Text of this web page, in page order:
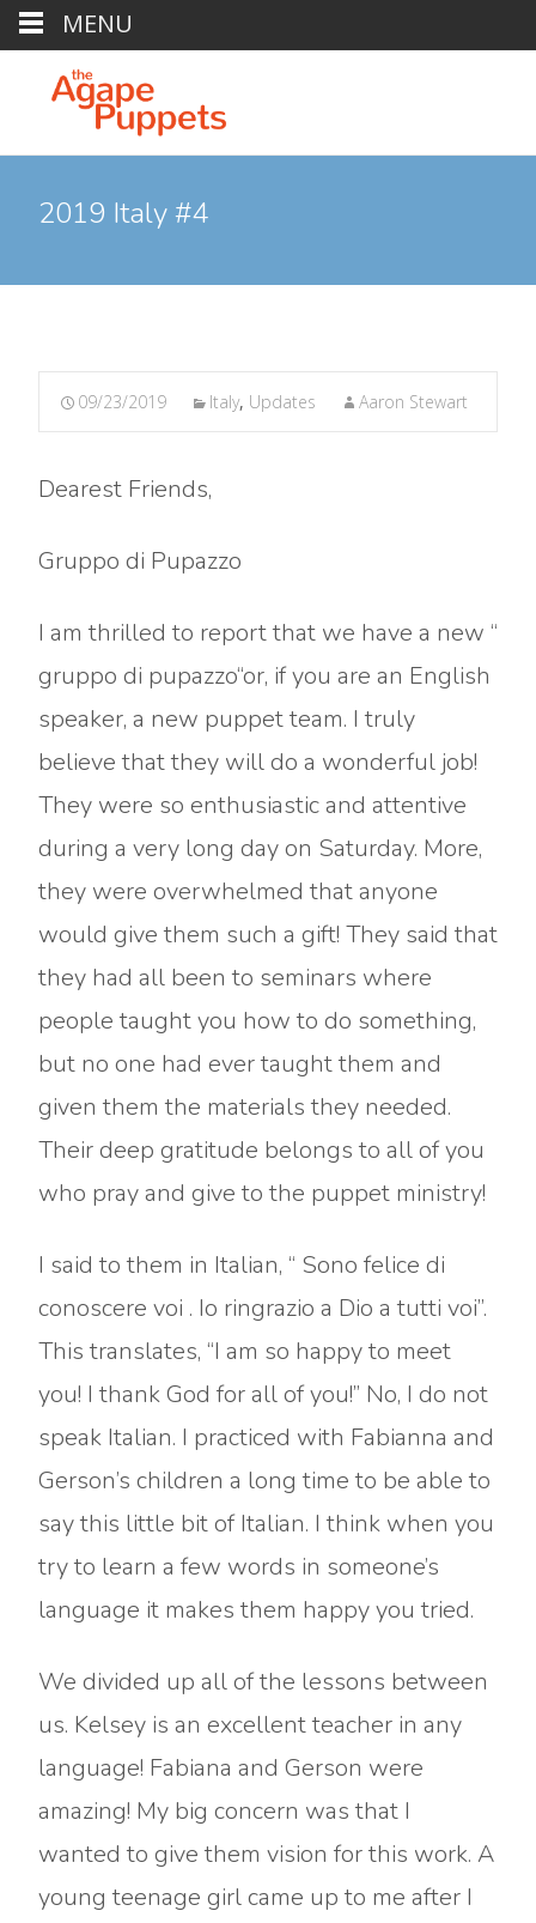
2019 Italy #4
09/23/2019 Italy, Updates Aaron Stewart
Dearest Friends,
Gruppo di Pupazzo
I am thrilled to report that we have a new “
gruppo di pupazzo“or, if you are an English
speaker, a new puppet team. I truly
believe that they will do a wonderful job!
They were so enthusiastic and attentive
during a very long day on Saturday. More,
they were overwhelmed that anyone
would give them such a gift! They said that
they had all been to seminars where
people taught you how to do something,
but no one had ever taught them and
given them the materials they needed.
Their deep gratitude belongs to all of you
who pray and give to the puppet ministry!
I said to them in Italian, “ Sono felice di
conoscere voi . Io ringrazio a Dio a tutti voi”.
This translates, “I am so happy to meet
you! I thank God for all of you!” No, I do not
speak Italian. I practiced with Fabianna and
Gerson’s children a long time to be able to
say this little bit of Italian. I think when you
try to learn a few words in someone’s
language it makes them happy you tried.
We divided up all of the lessons between
us. Kelsey is an excellent teacher in any
language! Fabiana and Gerson were
amazing! My big concern was that I
wanted to give them vision for this work. A
young teenage girl came up to me after I
MENU